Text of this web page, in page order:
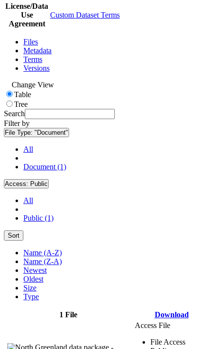
License/Data
Use
Agreement
Custom Dataset Terms
Files
Metadata
Terms
Versions
Change View
Table
Tree
Search
Filter by
File Type: "Document"
All
Document (1)
Access: Public
All
Public (1)
Sort
Name (A-Z)
Name (Z-A)
Newest
Oldest
Size
Type
1 File Download
Access File
File Access